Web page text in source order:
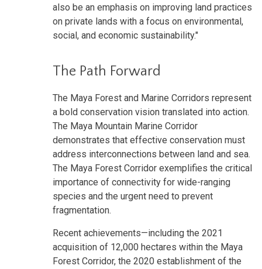
also be an emphasis on improving land practices
on private lands with a focus on environmental,
social, and economic sustainability."
The Path Forward
The Maya Forest and Marine Corridors represent
a bold conservation vision translated into action.
The Maya Mountain Marine Corridor
demonstrates that effective conservation must
address interconnections between land and sea.
The Maya Forest Corridor exemplifies the critical
importance of connectivity for wide-ranging
species and the urgent need to prevent
fragmentation.
Recent achievements—including the 2021
acquisition of 12,000 hectares within the Maya
Forest Corridor, the 2020 establishment of the